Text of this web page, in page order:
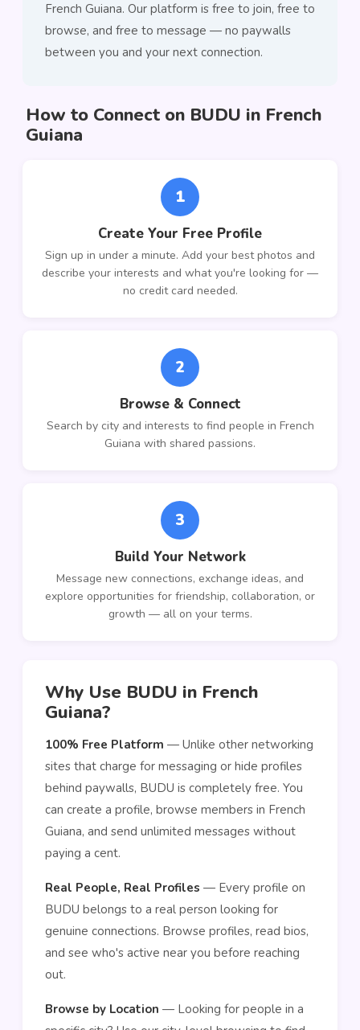
French Guiana. Our platform is free to join, free to
browse, and free to message — no paywalls
between you and your next connection.
How to Connect on BUDU in French
Guiana
1
Create Your Free Profile
Sign up in under a minute. Add your best photos and
describe your interests and what you're looking for —
no credit card needed.
2
Browse & Connect
Search by city and interests to find people in French
Guiana with shared passions.
3
Build Your Network
Message new connections, exchange ideas, and
explore opportunities for friendship, collaboration, or
growth — all on your terms.
Why Use BUDU in French
Guiana?
100% Free Platform — Unlike other networking
sites that charge for messaging or hide profiles
behind paywalls, BUDU is completely free. You
can create a profile, browse members in French
Guiana, and send unlimited messages without
paying a cent.
Real People, Real Profiles — Every profile on
BUDU belongs to a real person looking for
genuine connections. Browse profiles, read bios,
and see who's active near you before reaching
out.
Browse by Location — Looking for people in a